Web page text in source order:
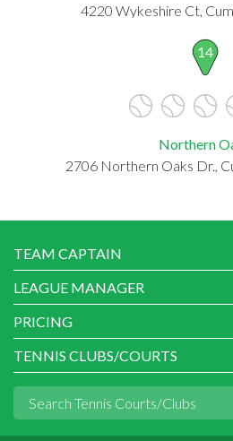
4220 Wykeshire Ct,
14
Northern
2706 Northern Oaks Dr.,
TEAM CAPTAIN
LEAGUE MANAGER
PRICING
TENNIS CLUBS/COURTS